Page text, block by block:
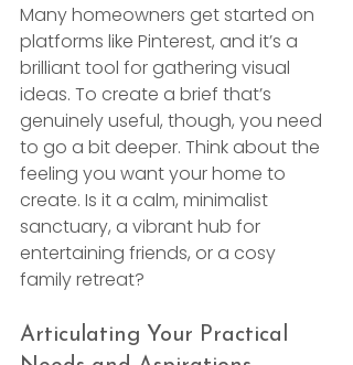
Many homeowners get started on
platforms like Pinterest, and it’s a
brilliant tool for gathering visual
ideas. To create a brief that’s
genuinely useful, though, you need
to go a bit deeper. Think about the
feeling you want your home to
create. Is it a calm, minimalist
sanctuary, a vibrant hub for
entertaining friends, or a cosy
family retreat?
Articulating Your Practical